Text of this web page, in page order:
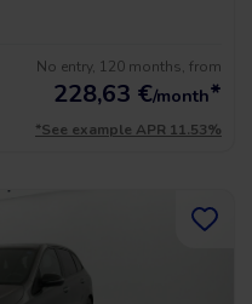
No entry, 120 months, from
228,63 €/month*
*See example APR 11.53%